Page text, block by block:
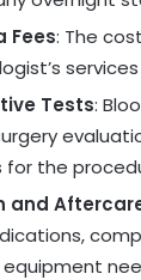
Fees: The
Tests:
for the
and